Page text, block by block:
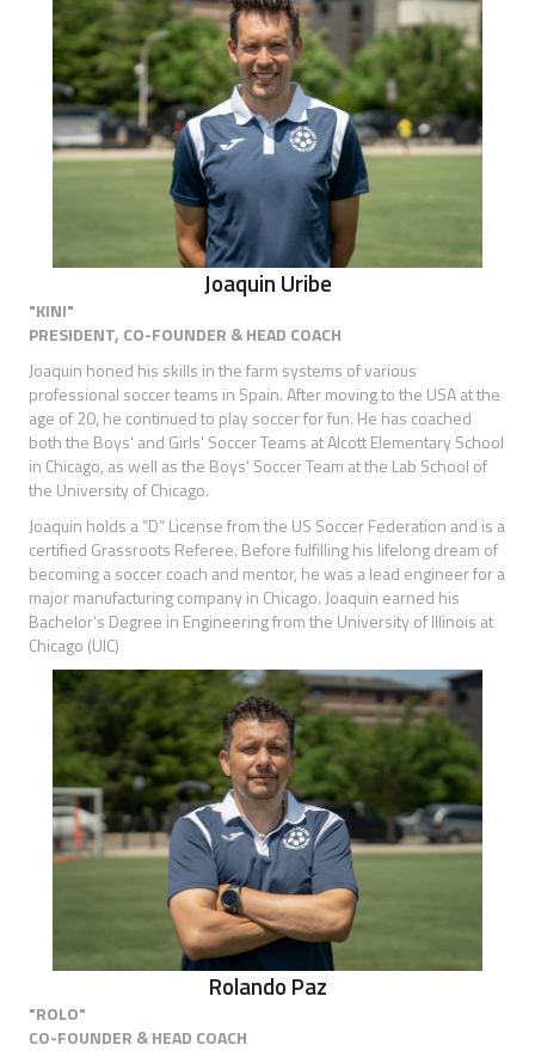
Joaquin Uribe
"KINI"
PRESIDENT, CO-FOUNDER & HEAD COACH
Joaquin honed his skills in the farm systems of various
professional soccer teams in Spain. After moving to the USA at the
age of 20, he continued to play soccer for fun. He has coached
both the Boys' and Girls' Soccer Teams at Alcott Elementary School
in Chicago, as well as the Boys’ Soccer Team at the Lab School of
the University of Chicago.
Joaquin holds a “D” License from the US Soccer Federation and is a
certified Grassroots Referee. Before fulfilling his lifelong dream of
becoming a soccer coach and mentor, he was a lead engineer for a
major manufacturing company in Chicago. Joaquin earned his
Bachelor’s Degree in Engineering from the University of Illinois at
Chicago (UIC)
Rolando Paz
"ROLO"
CO-FOUNDER & HEAD COACH